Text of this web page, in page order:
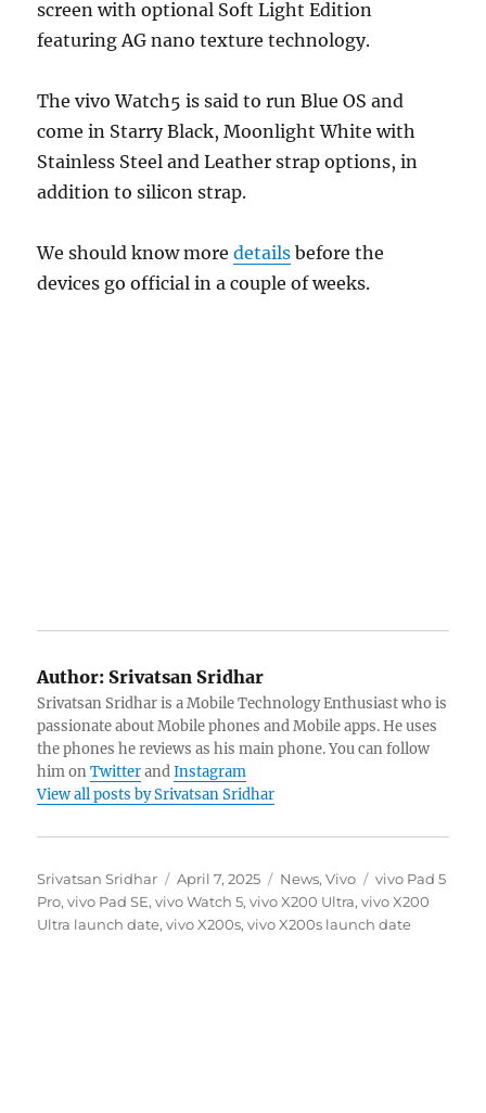
screen with optional Soft Light Edition
featuring AG nano texture technology.
The vivo Watch5 is said to run Blue OS and
come in Starry Black, Moonlight White with
Stainless Steel and Leather strap options, in
addition to silicon strap.
We should know moredetails before the
devices go official in a couple of weeks.
Author: Srivatsan Sridhar
Srivatsan Sridhar is a Mobile Technology Enthusiast who is
passionate about Mobile phones and Mobile apps. He uses
the phones he reviews as his main phone. You can follow
him onTwitterandInstagram
View all posts by Srivatsan Sridhar
Author
Srivatsan Sridhar
Posted
on
April 7, 2025 Categories
News,Vivo Tags
vivo Pad 5
Pro,vivo Pad SE,vivo Watch 5,vivo X200 Ultra,vivo X200
Ultra launch date,vivo X200s,vivo X200s launch date